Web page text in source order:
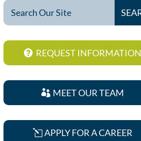
REQUEST INFORMATION
MEET OUR TEAM
APPLY FOR A CAREER